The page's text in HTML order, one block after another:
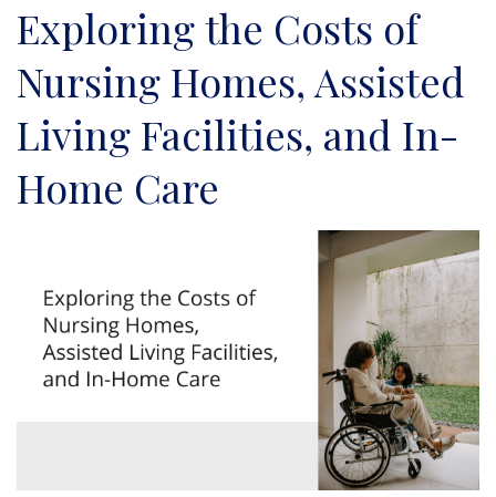
Exploring the Costs of
Nursing Homes, Assisted
Living Facilities, and In-
Home Care